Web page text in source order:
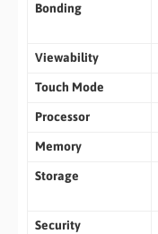
Bonding
Viewability
Touch Mode
Processor
Memory
Storage
Security